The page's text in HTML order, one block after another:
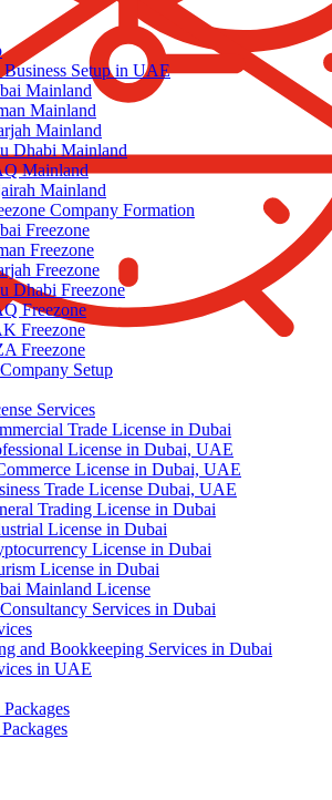
Setup in UAE
Mainland
Mainland
Mainland
Dhabi Mainland
Mainland
Mainland
Company Formation
Freezone
Freezone
Freezone
Dhabi Freezone
Freezone
Freezone
Freezone
Setup
Services
Trade License in Dubai
License in Dubai, UAE
License in Dubai, UAE
Trade License Dubai, UAE
Trading License in Dubai
License in Dubai
License in Dubai
License in Dubai
Mainland License
Services in Dubai
and Bookkeeping Services in Dubai
in UAE